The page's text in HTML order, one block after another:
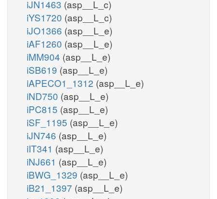
iJN1463 (asp__L_c)
iYS1720 (asp__L_c)
iJO1366 (asp__L_e)
iAF1260 (asp__L_e)
iMM904 (asp__L_e)
iSB619 (asp__L_e)
iAPECO1_1312 (asp__L_e)
iND750 (asp__L_e)
iPC815 (asp__L_e)
iSF_1195 (asp__L_e)
iJN746 (asp__L_e)
iIT341 (asp__L_e)
iNJ661 (asp__L_e)
iBWG_1329 (asp__L_e)
iB21_1397 (asp__L_e)